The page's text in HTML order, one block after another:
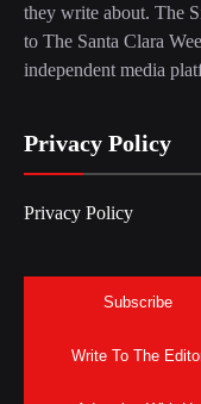
they write about. The
to The Santa Clara
independent media
Privacy Policy
Privacy Policy
Subscribe
Write To The